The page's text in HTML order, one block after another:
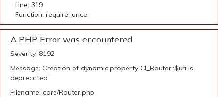
Line: 319
Function: require_once
A PHP Error was encountered
Severity: 8192
Message: Creation of dynamic property CI_Router::$uri is
deprecated
Filename: core/Router.php